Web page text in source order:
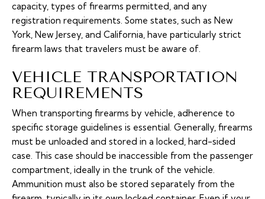
capacity, types of firearms permitted, and any
registration requirements. Some states, such as New
York, New Jersey, and California, have particularly strict
firearm laws that travelers must be aware of.
VEHICLE TRANSPORTATION
REQUIREMENTS
When transporting firearms by vehicle, adherence to
specific storage guidelines is essential. Generally, firearms
must be unloaded and stored in a locked, hard-sided
case. This case should be inaccessible from the passenger
compartment, ideally in the trunk of the vehicle.
Ammunition must also be stored separately from the